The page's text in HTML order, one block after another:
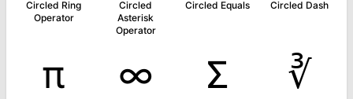
Circled Ring
Operator
Circled
Asterisk
Operator
Circled Equals Circled Dash
π ∞ Σ ∛